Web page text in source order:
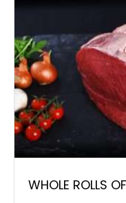
WHOLE ROLLS